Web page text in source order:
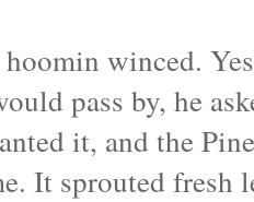
winced.
pass by, he
it, and the
It sprouted fresh